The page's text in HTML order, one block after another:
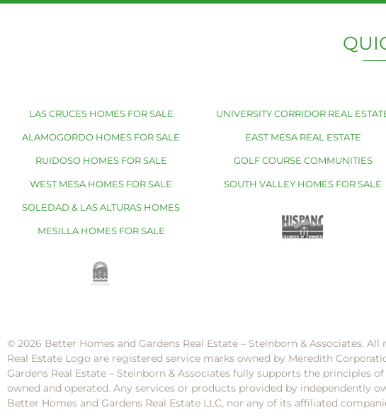
LAS CRUCES HOMES FOR SALE
ALAMOGORDO HOMES FOR SALE
RUIDOSO HOMES FOR SALE
WEST MESA HOMES FOR SALE
SOLEDAD & LAS ALTURAS HOMES
MESILLA HOMES FOR SALE
UNIVERSITY CORRIDOR REAL
EAST MESA REAL ESTATE
GOLF COURSE COMMUNITIES
SOUTH VALLEY HOMES FOR SALE
© 2026 Better Homes and Gardens Real Estate – Steinborn & Associates.
Real Estate Logo are registered service marks owned by Meredith
Gardens Real Estate – Steinborn & Associates fully supports the principles
owned and operated. Any services or products provided by independently
Better Homes and Gardens Real Estate LLC, nor any of its affiliated